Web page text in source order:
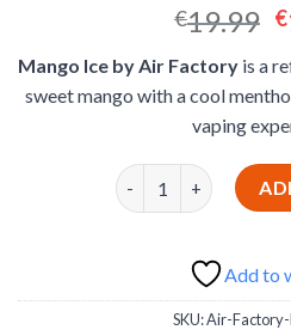
out of 5
based on
customer
ratings
€19.99 €
Mango Ice by Air Factory is a
sweet mango with a cool
vaping
Mango Ice by Air
Add to
SKU:Air-